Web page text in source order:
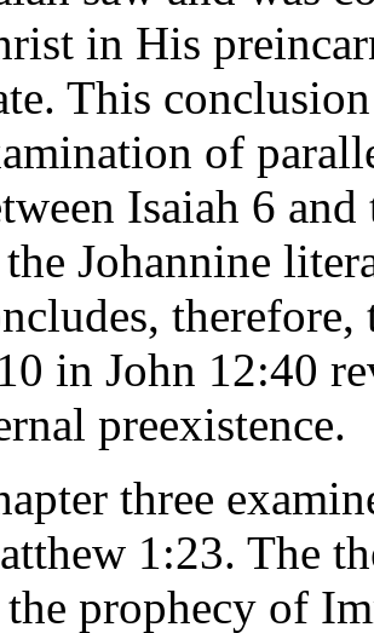
in His
This
of
Isaiah 6
Johannine
in John 12:40
preexistence.
three
1:23. The
the prophecy of